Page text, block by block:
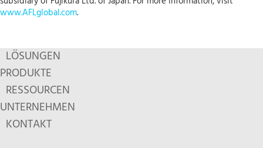
www.AFLglobal.com.
LÖSUNGEN
PRODUKTE
RESSOURCEN
UNTERNEHMEN
KONTAKT